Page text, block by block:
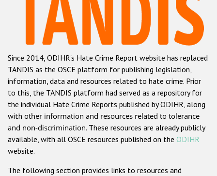
Данные о преступлениях на почве ненависти
Racist and xenophobic hate crime
Anti-Roma hate crime
Anti-Semitic hate crime
Anti-Muslim hate crime
Anti-Christian hate crime
Other hate crime based on religion or belief
Gender-based hate crime
Since 2014, ODIHR's Hate Crime Report website has replaced
TANDIS as the OSCE platform for publishing legislation,
information, data and resources related to hate crime. Prior
to this, the TANDIS platform had served as a repository for
the individual Hate Crime Reports published by ODIHR, along
with other information and resources related to tolerance
and non-discrimination. These resources are already publicly
available, with all OSCE resources published on the ODIHR
website.
The following section provides links to resources and